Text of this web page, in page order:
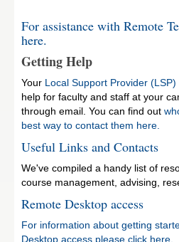
For assistance with Remote
here.
Getting Help
Your Local Support Provider (LSP)
help for faculty and staff at your
through email. You can find out
best way to contact them here.
Useful Links and Contacts
We've compiled a handy list of
course management, advising,
Remote Desktop access
For information about getting
Desktop access please click here.